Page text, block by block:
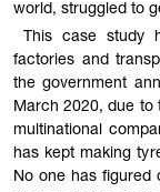
world, struggled to
This case study
factories and
the government
March 2020, due to
multinational
has kept making
No one has figured